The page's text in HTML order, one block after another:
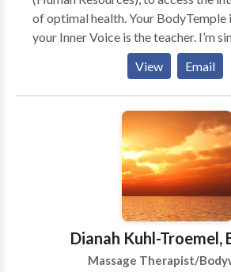
of optimal health. Your BodyTemple
your Inner Voice is the teacher. I’m
spark your passion for an enriching life.”
your own ultimate vitality
journey with transformational tips,
techniques that will dramatically
being, give you more energy,
injury recovery, and keep you from
for getting & staying healthy. Playshops & Trainings
with Marci Conferences, Seminars,
TV/Radio, Podcast, Panels, Special
Groups, Spa In-Service, Continuing
Corporate Trainings, In-House
View Email
Dianah Kuhl-Troemel,
Massage Therapist/